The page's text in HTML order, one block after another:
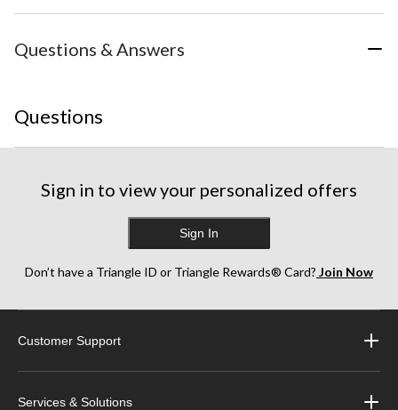
Questions & Answers
Questions
Sign in to view your personalized offers
Sign In
Don’t have a Triangle ID or Triangle Rewards® Card? Join Now
Customer Support
Services & Solutions